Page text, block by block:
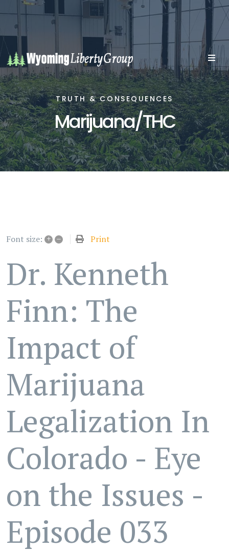
TRUTH & CONSEQUENCES
Marijuana/THC
Font size: + – Print
Dr. Kenneth
Finn: The
Impact of
Marijuana
Legalization In
Colorado - Eye
on the Issues -
Episode 033